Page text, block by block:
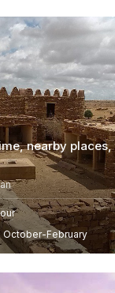
nearby
October-February